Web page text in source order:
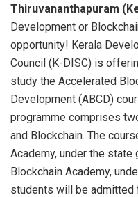
Thiruvananthapuram
Development or
opportunity! Kerala
Council (K-DISC) is
study the Accelerated
Development (ABCD)
programme comprises
and Blockchain. The
Academy, under the state
Blockchain Academy,
students will be admitted